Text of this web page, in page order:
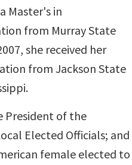
Master's in
from Murray State
she received her
from Jackson State
President of the
Elected Officials; and
female elected to